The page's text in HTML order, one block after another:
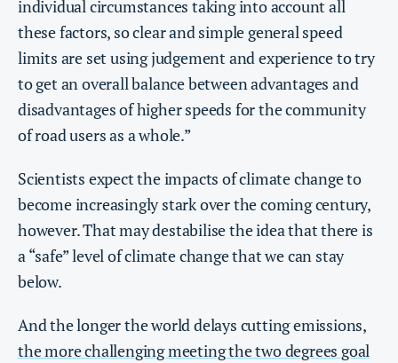
individual circumstances taking into account all
these factors, so clear and simple general speed
limits are set using judgement and experience to try
to get an overall balance between advantages and
disadvantages of higher speeds for the community
of road users as a whole.”
Scientists expect the impacts of climate change to
become increasingly stark over the coming century,
however. That may destabilise the idea that there is
a “safe” level of climate change that we can stay
below.
And the longer the world delays cutting emissions,
the more challenging meeting the two degrees goal